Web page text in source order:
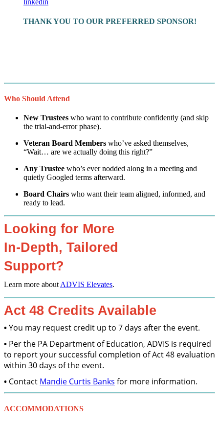
linkedin
THANK YOU TO OUR PREFERRED SPONSOR!
Who Should Attend
New Trustees who want to contribute confidently (and skip
the trial-and-error phase).
Veteran Board Members who’ve asked themselves,
“Wait… are we actually doing this right?”
Any Trustee who’s ever nodded along in a meeting and
quietly Googled terms afterward.
Board Chairs who want their team aligned, informed, and
ready to lead.
Looking for More
In-Depth, Tailored
Support?
Learn more aboutADVIS Elevates.
Act 48 Credits Available
•You may request credit up to 7 days after the event.
• Per the PA Department of Education, ADVIS is required
to report your successful completion of Act 48 evaluation
within 30 days of the event.
• Contact Mandie Curtis Banks for more information.
ACCOMMODATIONS